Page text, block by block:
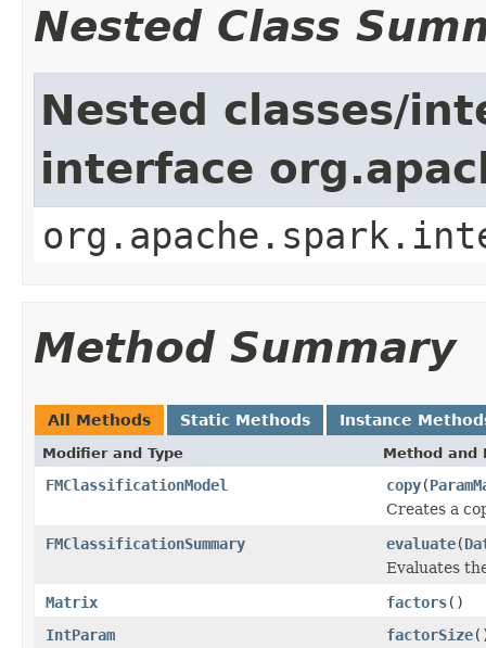
Nested Class
Nested classes/
interface
Method Summary
All Methods Static Methods Instance
Modifier and Type Method and
FMClassificationModel copy(
Creates a
FMClassificationSummary
evaluate(
Evaluates
Matrix
factors()
IntParam
factorSize